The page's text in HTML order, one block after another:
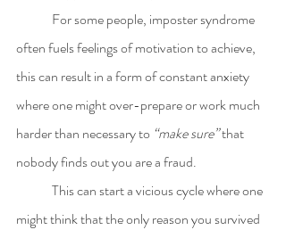
often fuels feelings of motivation to achieve,
this can result in a form of constant anxiety
where one might over-prepare or work much
harder than necessary to “make sure” that
nobody finds out you are a fraud.
might think that the only reason you survived